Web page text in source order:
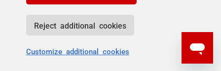
Reject additional cookies
Customize additional cookies